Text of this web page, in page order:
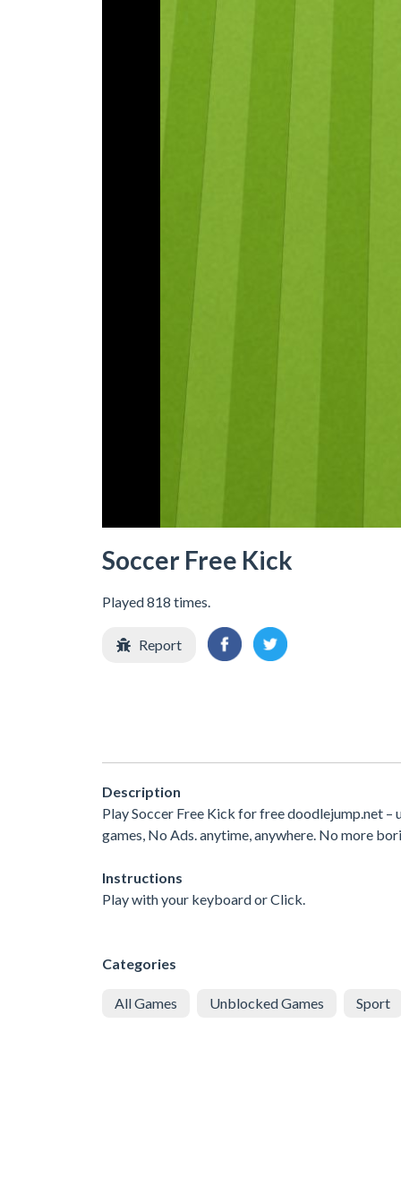
Soccer Free Kick
Played 818 times.
Report
Description
Play Soccer Free Kick for free doodlejump.net
games, No Ads. anytime, anywhere. No more
Instructions
Play with your keyboard or Click.
Categories
All Games Unblocked Games Sport